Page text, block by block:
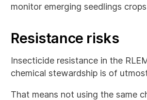
monitor emerging seedlings
Resistance risks
Insecticide resistance in the
chemical stewardship is of
That means not using the same